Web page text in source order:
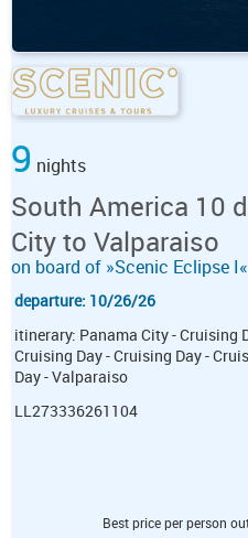
9 nights
South America 10
City to Valparaiso
on board of »Scenic Eclipse I«
departure: 10/26/26
itinerary: Panama City - Cruising
Cruising Day - Cruising Day -
Day - Valparaiso
LL273336261104
Best price per person